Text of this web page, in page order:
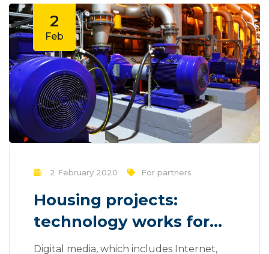
2
Feb
2 February 2020 For partners
Housing projects:
technology works for
you?
Digital media, which includes Internet,